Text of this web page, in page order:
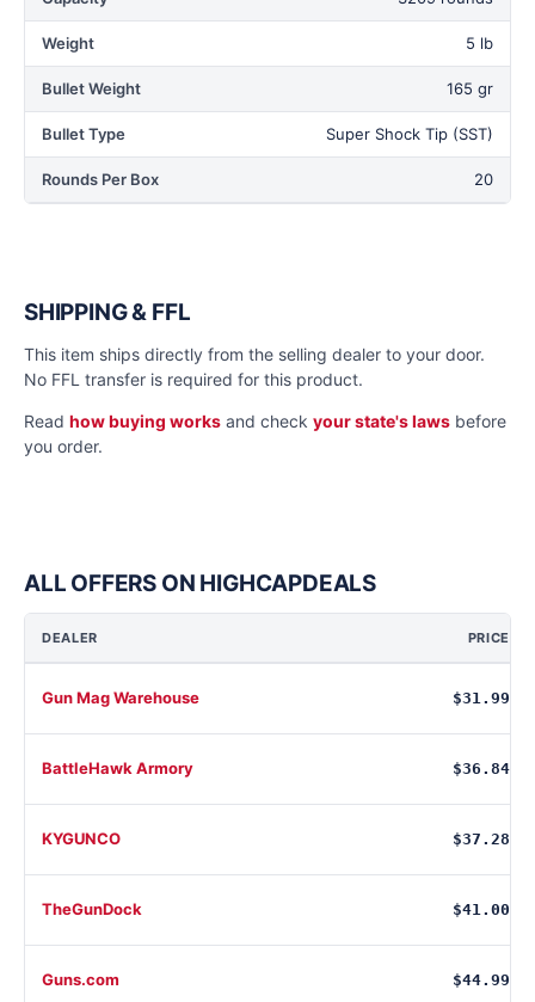
Weight 5 lb
Bullet Weight 165 gr
Bullet Type Super Shock Tip (SST)
Rounds Per Box 20
SHIPPING & FFL
This item ships directly from the selling dealer to your door.
No FFL transfer is required for this product.
Read how buying works and check your state's laws before
you order.
ALL OFFERS ON HIGHCAPDEALS
DEALER PRICE
Gun Mag Warehouse $31.99
BattleHawk Armory $36.84
KYGUNCO $37.28
TheGunDock $41.00
Guns.com $44.99